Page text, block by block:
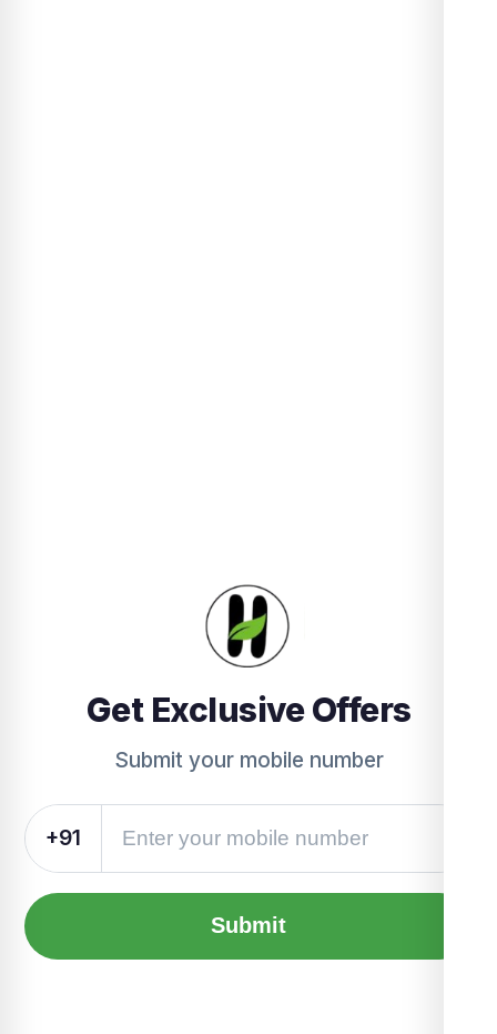
Get Exclusive Offers
Submit your mobile number
+91
Submit